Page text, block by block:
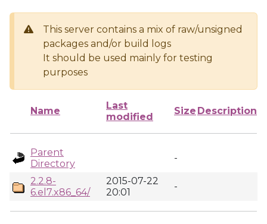
This server contains a mix of raw/unsigned
packages and/or build logs
It should be used mainly for testing
purposes
Name
Last
modified
Size Description
Parent
Directory
-
2.2.8-
6.el7.x86_64/
2015-07-22
20:01
-